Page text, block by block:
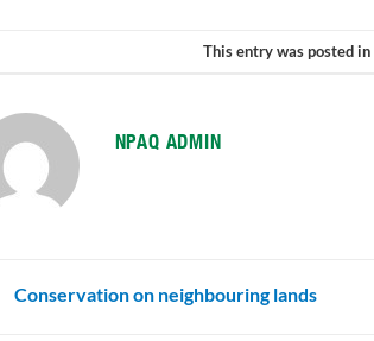
This entry was posted in
NPAQ ADMIN
Conservation on neighbouring lands